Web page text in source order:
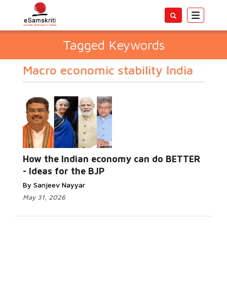
Toggle
Tagged Keywords
Macro economic stability India
How the Indian economy can do BETTER
- Ideas for the BJP
By Sanjeev Nayyar
May 31, 2026